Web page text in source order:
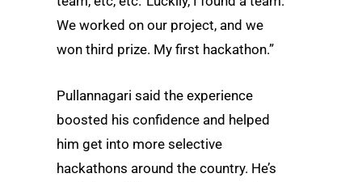
We worked on our project, and we
won third prize. My first hackathon.”
Pullannagari said the experience
boosted his confidence and helped
him get into more selective
hackathons around the country. He’s